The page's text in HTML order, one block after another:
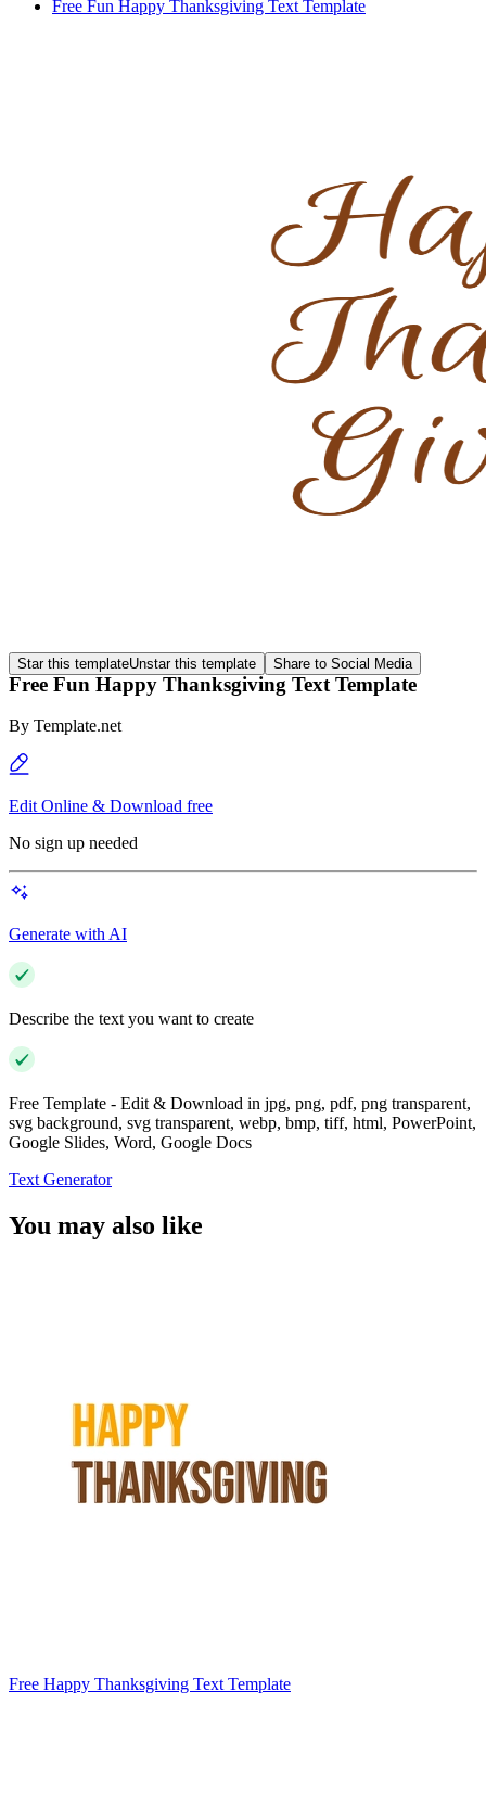
Free Fun Happy Thanksgiving Text Template
Star this templateUnstar this template Share to Social Media
Free Fun Happy Thanksgiving Text Template
By Template.net
Edit Online & Download free
No sign up needed
Generate with AI
Describe the text you want to create
Free Template - Edit & Download in jpg, png, pdf, png transparent,
svg background, svg transparent, webp, bmp, tiff, html, PowerPoint,
Google Slides, Word, Google Docs
Text Generator
You may also like
Free Happy Thanksgiving Text Template